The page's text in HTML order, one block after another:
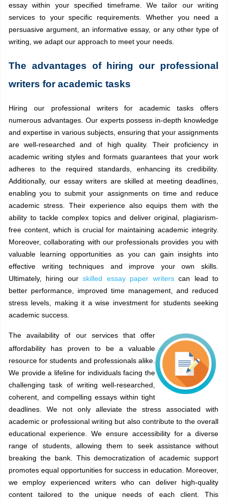
essay within your specified timeframe. We tailor our writing
services to your specific requirements. Whether you need a
persuasive argument, an informative essay, or any other type of
writing, we adapt our approach to meet your needs.
The advantages of hiring our professional
writers for academic tasks
Hiring our professional writers for academic tasks offers
numerous advantages. Our experts possess in-depth knowledge
and expertise in various subjects, ensuring that your assignments
are well-researched and of high quality. Their proficiency in
academic writing styles and formats guarantees that your work
adheres to the required standards, enhancing its credibility.
Additionally, our essay writers are skilled at meeting deadlines,
enabling you to submit your assignments on time and reduce
academic stress. Their experience also equips them with the
ability to tackle complex topics and deliver original, plagiarism-
free content, which is crucial for maintaining academic integrity.
Moreover, collaborating with our professionals provides you with
valuable learning opportunities as you can gain insights into
effective writing techniques and improve your own skills.
Ultimately, hiring ourskilled essay paper writerscan lead to
better performance, improved time management, and reduced
stress levels, making it a wise investment for students seeking
academic success.
The availability of our services that offer
affordability has proven to be a valuable
resource for students and professionals alike.
We provide a lifeline for individuals facing the
challenging task of writing well-researched,
coherent, and compelling essays within tight
deadlines. We not only alleviate the stress associated with
academic or professional writing but also contribute to the overall
educational experience. We ensure accessibility for a diverse
range of students, allowing them to seek assistance without
breaking the bank. This democratization of academic support
promotes equal opportunities for success in education. Moreover,
we employ experienced writers who can deliver high-quality
content tailored to the unique needs of each client. This